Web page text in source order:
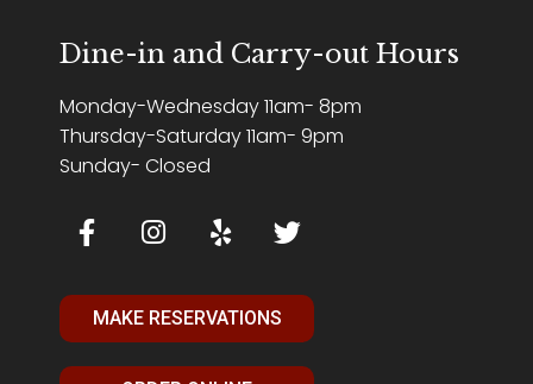
Dine-in and Carry-out Hours
Monday-Wednesday 11am- 8pm
Thursday-Saturday 11am- 9pm
Sunday- Closed
MAKE RESERVATIONS